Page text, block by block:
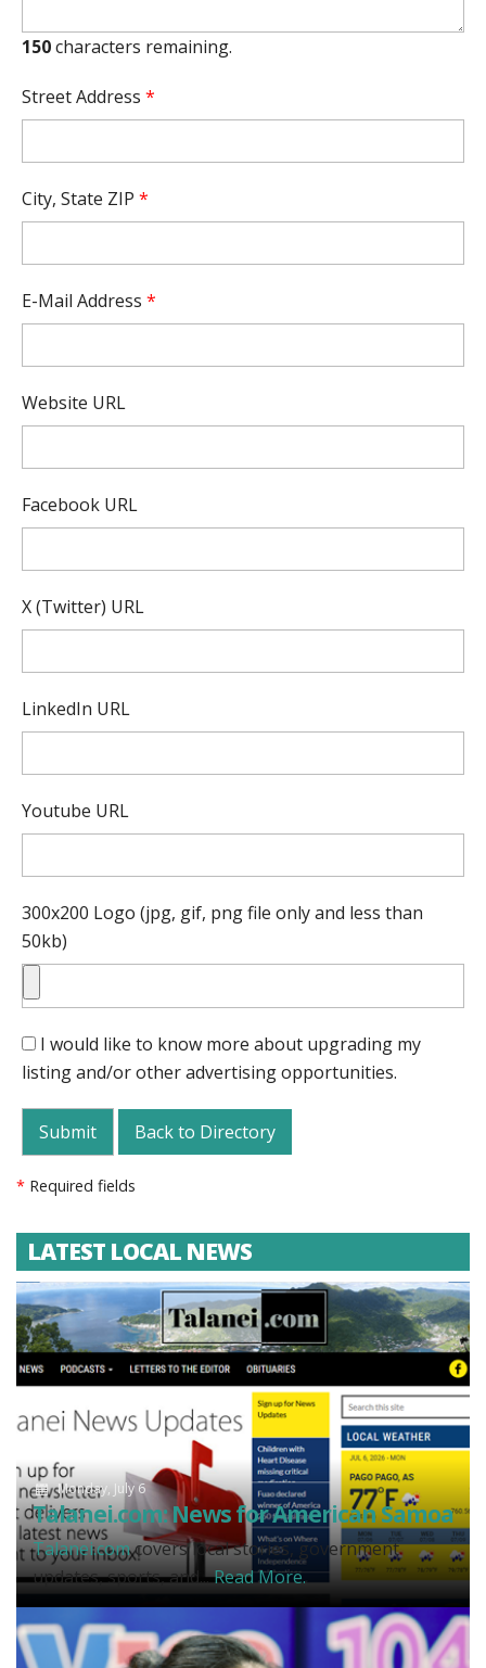
150characters remaining.
Street Address *
City, State ZIP *
E-Mail Address *
Website URL
Facebook URL
X (Twitter) URL
LinkedIn URL
Youtube URL
300x200 Logo (jpg, gif, png file only and less than
50kb)
I would like to know more about upgrading my
listing and/or other advertising opportunities.
Back to Directory
* Required fields
LATEST LOCAL NEWS
Monday, July 6
Talanei.com: News for American Samoa
Talanei.comcovers local stories, government
updates, sports, and...Read More.